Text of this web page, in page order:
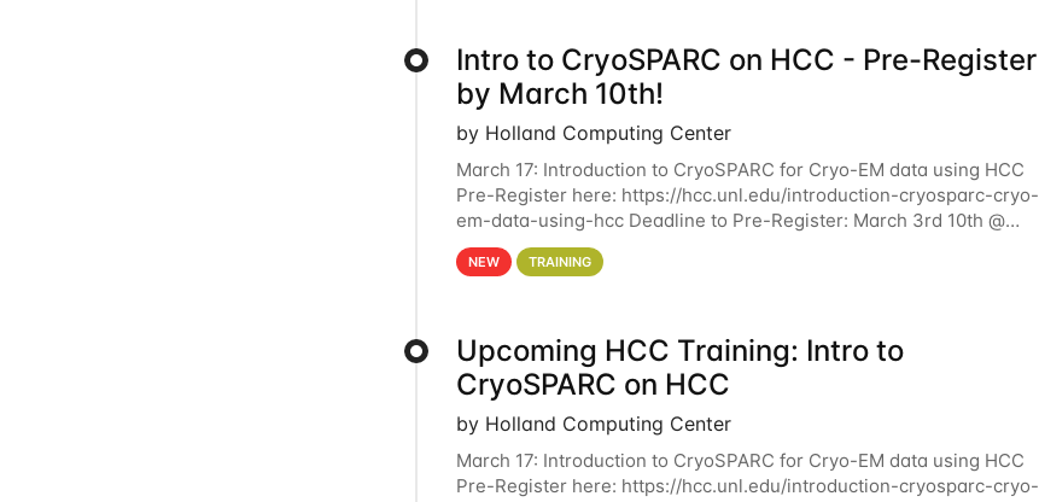
Intro to CryoSPARC on HCC - Pre-Register
by March 10th!
by Holland Computing Center
March 17: Introduction to CryoSPARC for Cryo-EM data using HCC
Pre-Register here: https://hcc.unl.edu/introduction-cryosparc-cryo-
em-data-using-hcc Deadline to Pre-Register: March 3rd 10th @
4PM This workshop will give participants a
NEW TRAINING
Upcoming HCC Training: Intro to
CryoSPARC on HCC
by Holland Computing Center
March 17: Introduction to CryoSPARC for Cryo-EM data using HCC
Pre-Register here: https://hcc.unl.edu/introduction-cryosparc-cryo-